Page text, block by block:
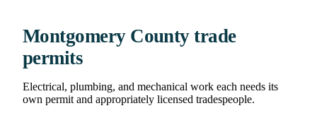
Montgomery County trade
permits
Electrical, plumbing, and mechanical work each needs its
own permit and appropriately licensed tradespeople.